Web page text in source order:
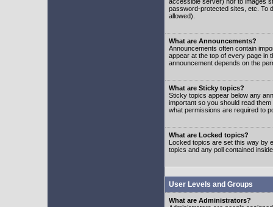
password-protected sites, etc. To
allowed).
What are Announcements?
Announcements often contain
appear at the top of every page in
announcement depends on the
What are Sticky topics?
Sticky topics appear below any
important so you should read
what permissions are required to
What are Locked topics?
Locked topics are set this way by
topics and any poll contained
User Levels and Groups
What are Administrators?